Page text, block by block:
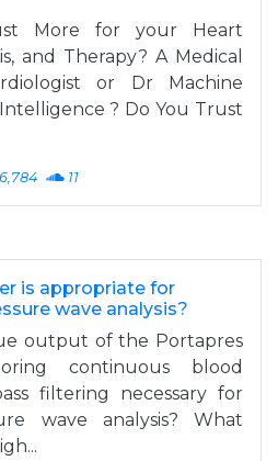
More for your Heart
and Therapy? A Medical
or Dr Machine
? Do You Trust
6,784 11
is appropriate for
wave analysis?
output of the Portapres
continuous blood
filtering necessary for
wave analysis? What